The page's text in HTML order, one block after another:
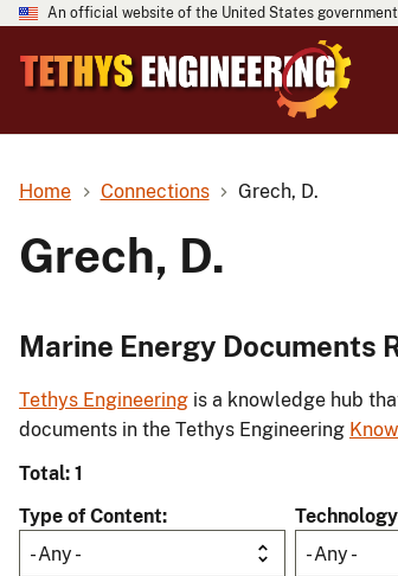
An official website of the United States government
Home Connections Grech, D.
Grech, D.
Marine Energy Documents
Tethys Engineering is a knowledge hub
documents in the Tethys Engineering
Total: 1
Type of Content
- Any -
Technology
- Any -